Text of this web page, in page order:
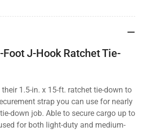
J-Hook Ratchet Tie-
1.5-in. x 15-ft. ratchet tie-down to
strap you can use for nearly
down job. Able to secure cargo up to
for both light-duty and medium-